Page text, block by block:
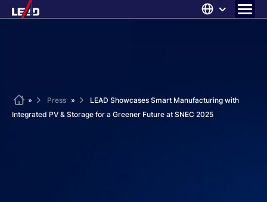
Skip
to
NEWS
Home
» Press »
LEAD Showcases Smart Manufacturing with
Integrated PV & Storage for a Greener Future at SNEC 2025